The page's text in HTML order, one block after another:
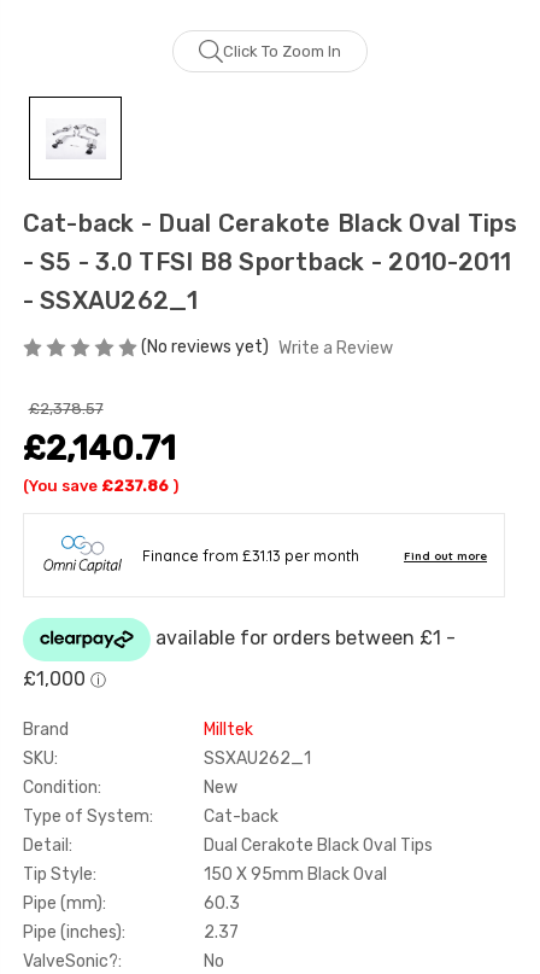
Click To Zoom In
Cat-back - Dual Cerakote Black Oval Tips
- S5 - 3.0 TFSI B8 Sportback - 2010-2011
- SSXAU262_1
(No reviews yet) Write a Review
£2,378.57
£2,140.71
(You save £237.86 )
Brand
Milltek
SKU:
SSXAU262_1
Condition:
New
Type of System:
Cat-back
Detail:
Dual Cerakote Black Oval Tips
Tip Style:
150 X 95mm Black Oval
Pipe (mm):
60.3
Pipe (inches):
2.37
ValveSonic?:
No